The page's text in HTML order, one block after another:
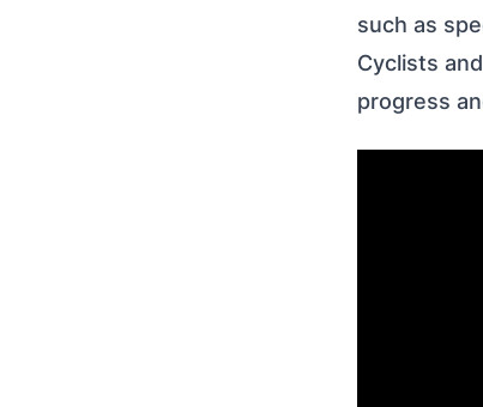
such as
Cyclists
progress